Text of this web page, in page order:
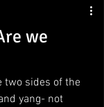
we
two sides of the
yang- not